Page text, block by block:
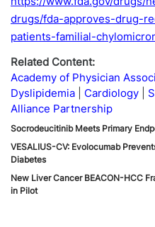
drugs/fda-approves-drug-
patients-familial-
Related Content:
Academy of Physician
Dyslipidemia
Cardiology
Alliance Partnership
Socrodeucitinib Meets Primary
VESALIUS-CV: Evolocumab
Diabetes
New Liver Cancer BEACON-HCC
in Pilot